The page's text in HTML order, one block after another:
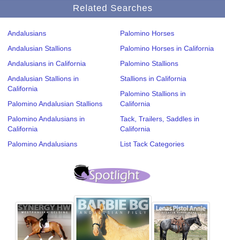
Related Searches
Andalusians
Andalusian Stallions
Andalusians in California
Andalusian Stallions in
California
Palomino Andalusian Stallions
Palomino Andalusians in
California
Palomino Andalusians
Palomino Horses
Palomino Horses in California
Palomino Stallions
Stallions in California
Palomino Stallions in
California
Tack, Trailers, Saddles in
California
List Tack Categories